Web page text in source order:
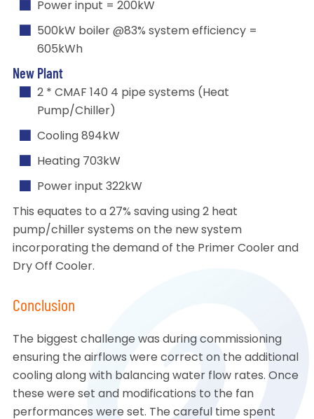
Power input = 200kW
500kW boiler @83% system efficiency =
605kWh
New Plant
2 * CMAF 140 4 pipe systems (Heat
Pump/Chiller)
Cooling 894kW
Heating 703kW
Power input 322kW
This equates to a 27% saving using 2 heat
pump/chiller systems on the new system
incorporating the demand of the Primer Cooler and
Dry Off Cooler.
Conclusion
The biggest challenge was during commissioning
ensuring the airflows were correct on the additional
cooling along with balancing water flow rates. Once
these were set and modifications to the fan
performances were set. The careful time spent